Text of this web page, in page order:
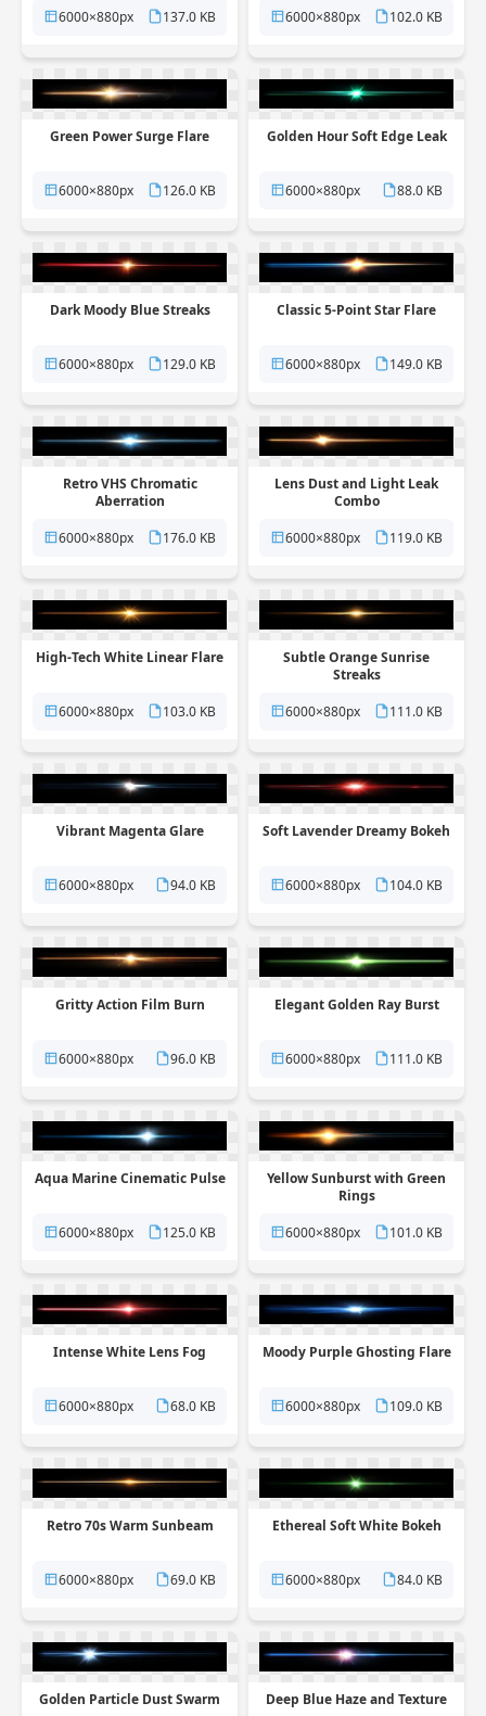
6000×880px 137.0 KB 6000×880px 102.0 KB
Green Power Surge Flare
6000×880px 126.0 KB
Golden Hour Soft Edge Leak
6000×880px 88.0 KB
Dark Moody Blue Streaks
6000×880px 129.0 KB
Classic 5-Point Star Flare
6000×880px 149.0 KB
Retro VHS Chromatic
Aberration
6000×880px
176.0 KB
Lens Dust and Light Leak
Combo
6000×880px
119.0 KB
High-Tech White Linear Flare
6000×880px 103.0 KB
Subtle Orange Sunrise
Streaks
6000×880px
111.0 KB
Vibrant Magenta Glare
6000×880px 94.0 KB
Soft Lavender Dreamy Bokeh
6000×880px 104.0 KB
Gritty Action Film Burn
6000×880px 96.0 KB
Elegant Golden Ray Burst
6000×880px 111.0 KB
Aqua Marine Cinematic Pulse
6000×880px 125.0 KB
Yellow Sunburst with Green
Rings
6000×880px
101.0 KB
Intense White Lens Fog
6000×880px 68.0 KB
Moody Purple Ghosting Flare
6000×880px 109.0 KB
Retro 70s Warm Sunbeam
6000×880px 69.0 KB
Ethereal Soft White Bokeh
6000×880px 84.0 KB
Golden Particle Dust Swarm Deep Blue Haze and Texture